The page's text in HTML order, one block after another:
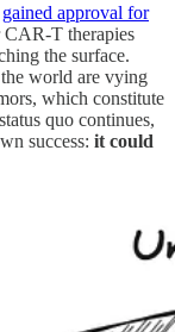
gained approval for
CAR-T therapies
the surface.
world are vying
which constitute
quo continues,
success: it could